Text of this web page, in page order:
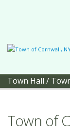
Town Hall /
Town of